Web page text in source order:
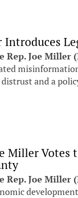
Introduces
Rep. Joe Miller
and a
Miller Votes
Rep. Joe Miller